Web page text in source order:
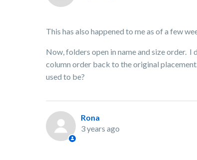
This has also happened to me as of a few
Now, folders open in name and size order.
column order back to the original
used to be?
Rona
3 years ago